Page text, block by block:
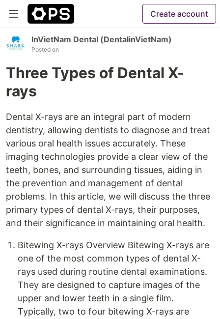
Create account
InVietNam Dental (DentalinVietNam)
Posted on
Three Types of Dental X-
rays
Dental X-rays are an integral part of modern
dentistry, allowing dentists to diagnose and treat
various oral health issues accurately. These
imaging technologies provide a clear view of the
teeth, bones, and surrounding tissues, aiding in
the prevention and management of dental
problems. In this article, we will discuss the three
primary types of dental X-rays, their purposes,
and their significance in maintaining oral health.
Bitewing X-rays Overview Bitewing X-rays are
one of the most common types of dental X-
rays used during routine dental examinations.
They are designed to capture images of the
upper and lower teeth in a single film.
Typically, two to four bitewing X-rays are